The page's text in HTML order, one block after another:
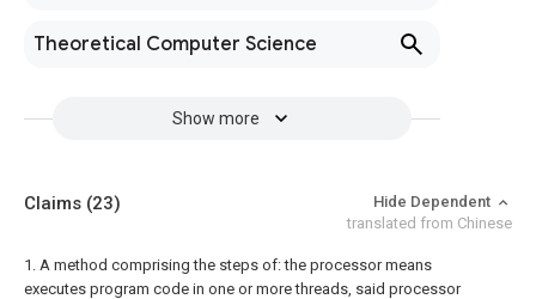
Theoretical Computer Science
Show more
Claims (23)
Hide Dependent
translated from Chinese
1. A method comprising the steps of: the processor means
executes program code in one or more threads, said processor